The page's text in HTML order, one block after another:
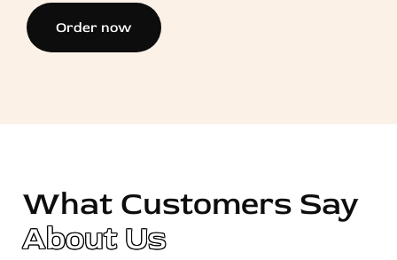
Order now
What Customers Say
About Us